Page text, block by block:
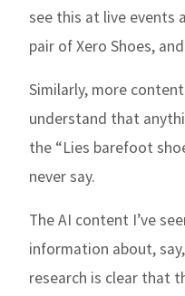
see this at live events
pair of Xero Shoes,
Similarly, more
understand that
the “Lies barefoot
never say.
The AI content I’ve
information about,
research is clear that